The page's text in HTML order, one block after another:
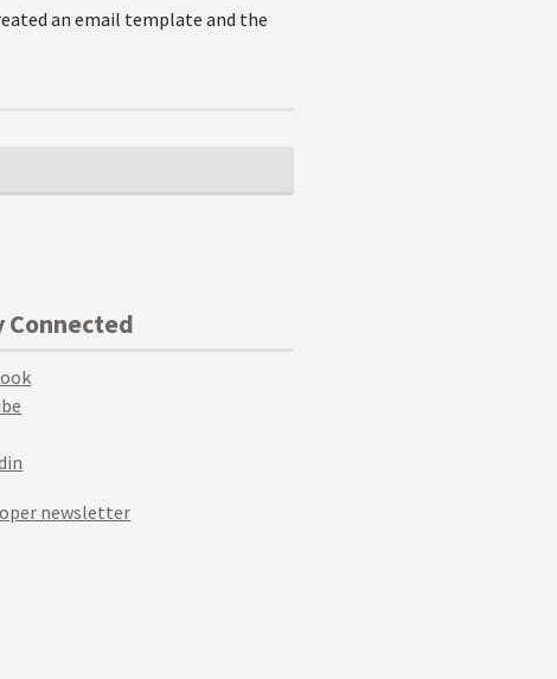
an email template and the
Connected
newsletter